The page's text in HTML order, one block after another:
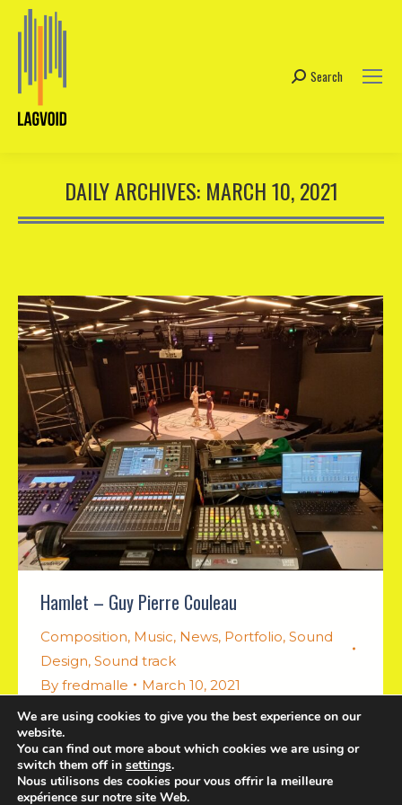
Search:
Search
DAILY ARCHIVES: MARCH 10, 2021
Hamlet – Guy Pierre Couleau
Composition, Music, News, Portfolio, Sound
Design, Sound track
By fredmalle March 10, 2021
Music for theater performance
We are using cookies to give you the best experience on our
website.
You can find out more about which cookies we are using or
switch them off in settings.
Nous utilisons des cookies pour vous offrir la meilleure
expérience sur notre site Web.